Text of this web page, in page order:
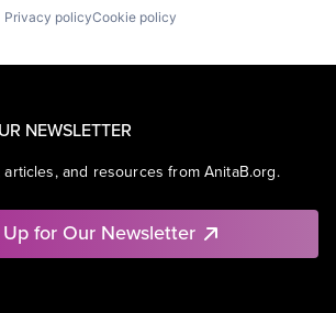
Privacy policyCookie policy
NEWSLETTER
and resources from AnitaB.org.
for Our Newsletter